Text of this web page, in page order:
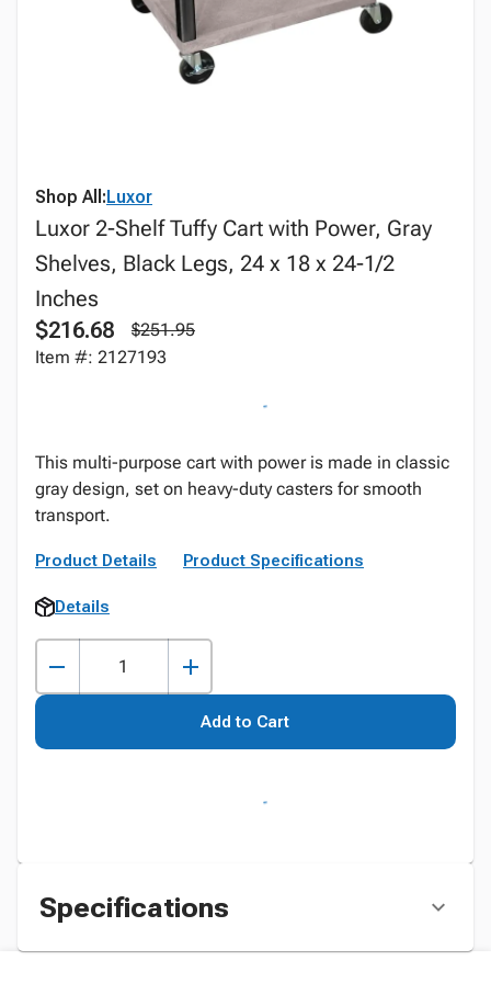
Shop All:Luxor
Luxor 2-Shelf Tuffy Cart with Power, Gray
Shelves, Black Legs, 24 x 18 x 24-1/2
Inches
$216.68
$251.95
Item #: 2127193
This multi-purpose cart with power is made in classic
gray design, set on heavy-duty casters for smooth
transport.
Product Details Product Specifications
Details
Add to Cart
Specifications